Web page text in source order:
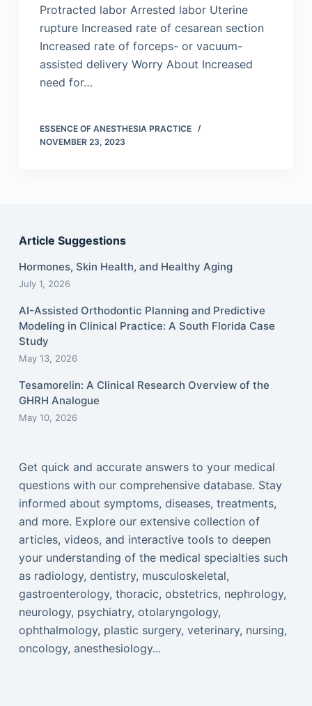
Protracted labor Arrested labor Uterine
rupture Increased rate of cesarean section
Increased rate of forceps- or vacuum-
assisted delivery Worry About Increased
need for…
ESSENCE OF ANESTHESIA PRACTICE
NOVEMBER 23, 2023
Article Suggestions
Hormones, Skin Health, and Healthy Aging
July 1, 2026
AI-Assisted Orthodontic Planning and Predictive
Modeling in Clinical Practice: A South Florida Case
Study
May 13, 2026
Tesamorelin: A Clinical Research Overview of the
GHRH Analogue
May 10, 2026
Get quick and accurate answers to your medical
questions with our comprehensive database. Stay
informed about symptoms, diseases, treatments,
and more. Explore our extensive collection of
articles, videos, and interactive tools to deepen
your understanding of the medical specialties such
as radiology, dentistry, musculoskeletal,
gastroenterology, thoracic, obstetrics, nephrology,
neurology, psychiatry, otolaryngology,
ophthalmology, plastic surgery, veterinary, nursing,
oncology, anesthesiology...